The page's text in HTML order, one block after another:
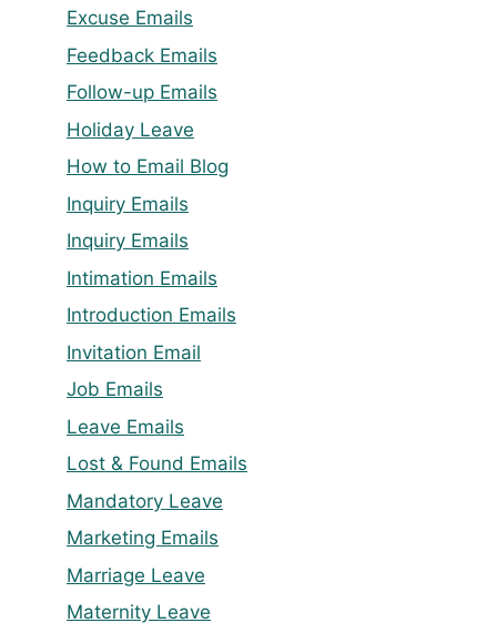
Excuse Emails
Feedback Emails
Follow-up Emails
Holiday Leave
How to Email Blog
Inquiry Emails
Inquiry Emails
Intimation Emails
Introduction Emails
Invitation Email
Job Emails
Leave Emails
Lost & Found Emails
Mandatory Leave
Marketing Emails
Marriage Leave
Maternity Leave